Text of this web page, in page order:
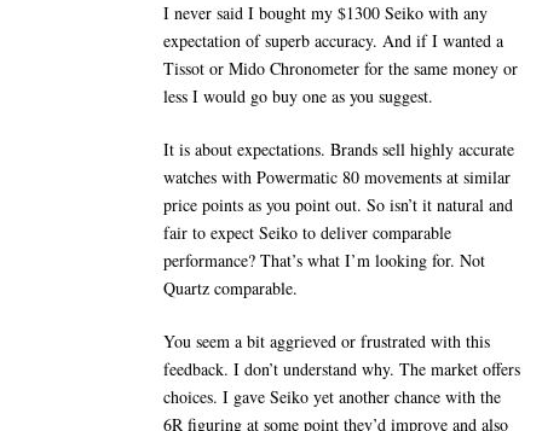
I never said I bought my $1300 Seiko with any
expectation of superb accuracy. And if I wanted a
Tissot or Mido Chronometer for the same money or
less I would go buy one as you suggest.
It is about expectations. Brands sell highly accurate
watches with Powermatic 80 movements at similar
price points as you point out. So isn’t it natural and
fair to expect Seiko to deliver comparable
performance? That’s what I’m looking for. Not
Quartz comparable.
You seem a bit aggrieved or frustrated with this
feedback. I don’t understand why. The market offers
choices. I gave Seiko yet another chance with the
6R figuring at some point they’d improve and also